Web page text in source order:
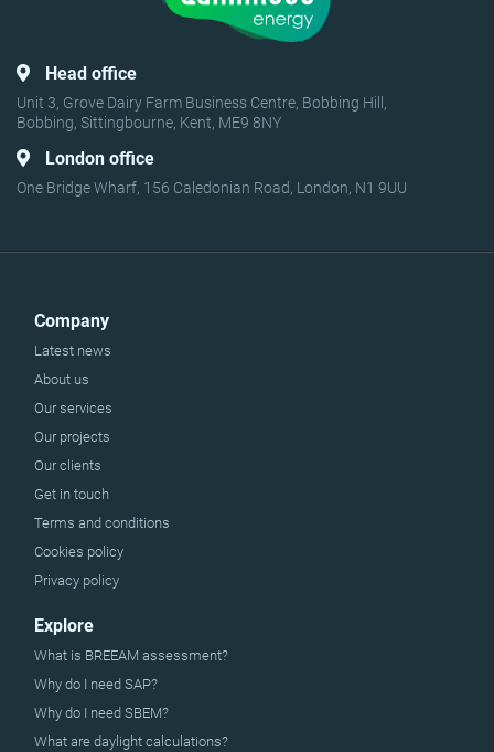
Head office
Unit 3, Grove Dairy Farm Business Centre, Bobbing Hill,
Bobbing, Sittingbourne, Kent, ME9 8NY
London office
One Bridge Wharf, 156 Caledonian Road, London, N1 9UU
Company
Latest news
About us
Our services
Our projects
Our clients
Get in touch
Terms and conditions
Cookies policy
Privacy policy
Explore
What is BREEAM assessment?
Why do I need SAP?
Why do I need SBEM?
What are daylight calculations?